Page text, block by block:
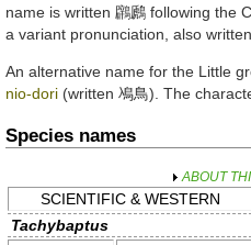
name is written 鸊鷉 following the
a variant pronunciation, also written
An alternative name for the Little
nio-dori (written 鳰鳥). The
Species names
ABOUT
SCIENTIFIC & WESTERN
Tachybaptus